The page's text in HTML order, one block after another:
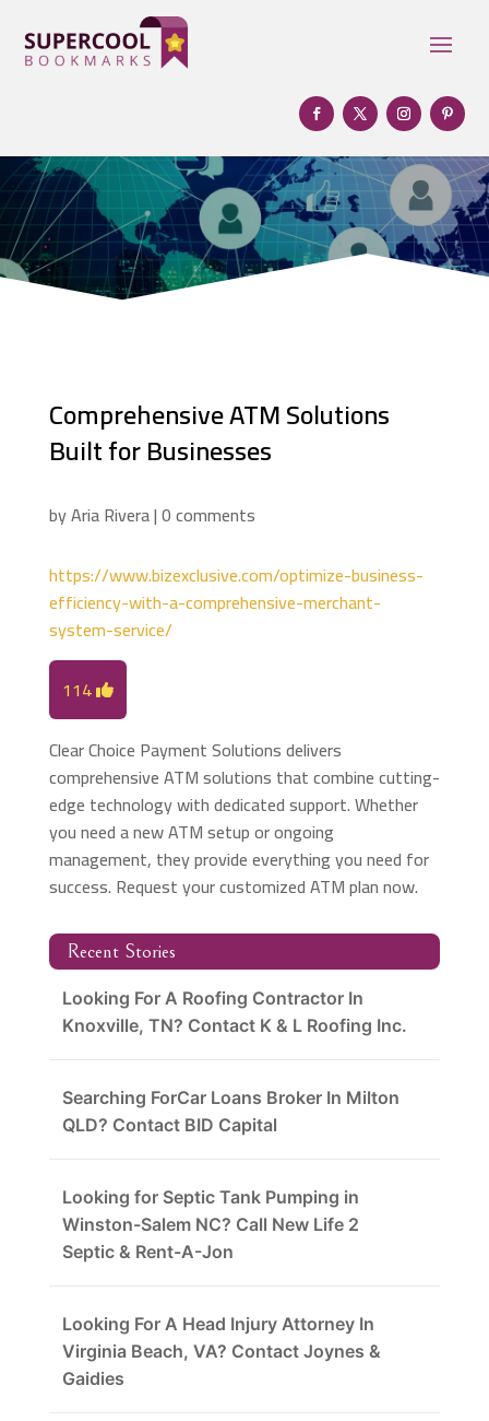
Comprehensive ATM Solutions
Built for Businesses
byAria Rivera|0 comments
https://www.bizexclusive.com/optimize-business-
efficiency-with-a-comprehensive-merchant-
system-service/
114
Clear Choice Payment Solutions delivers
comprehensive ATM solutions that combine cutting-
edge technology with dedicated support. Whether
you need a new ATM setup or ongoing
management, they provide everything you need for
success. Request your customized ATM plan now.
Recent Stories
Looking For A Roofing Contractor In
Knoxville, TN? Contact K & L Roofing Inc.
Searching ForCar Loans Broker In Milton
QLD? Contact BID Capital
Looking for Septic Tank Pumping in
Winston-Salem NC? Call New Life 2
Septic & Rent-A-Jon
Looking For A Head Injury Attorney In
Virginia Beach, VA? Contact Joynes &
Gaidies